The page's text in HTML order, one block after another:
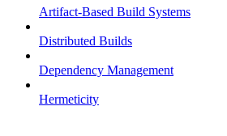
Artifact-Based Build Systems
Distributed Builds
Dependency Management
Hermeticity